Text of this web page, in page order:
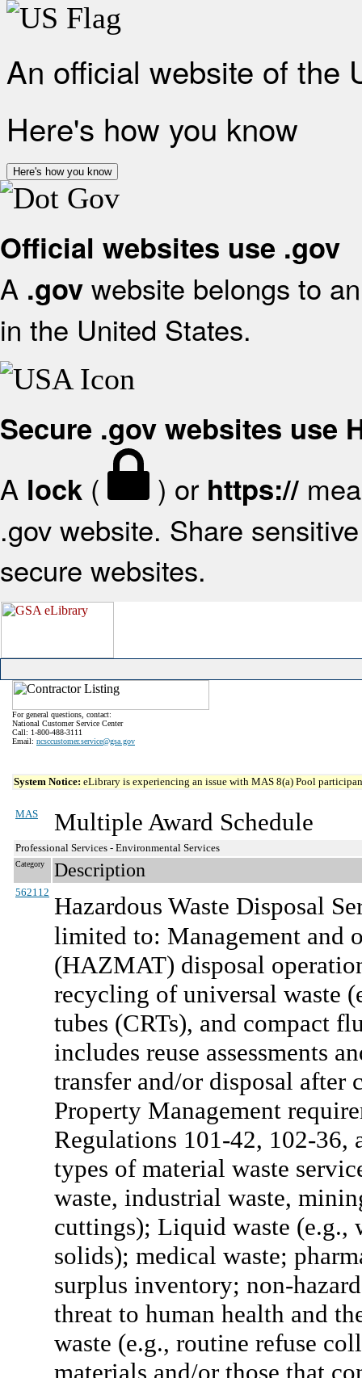
An official website of the
Here's how you know
Here's how you know
Official websites use .gov
A .gov website belongs to
in the United States.
Secure .gov websites use
A lock ( ) or https://
.gov website. Share
secure websites.
For general questions, contact:
National Customer Service Center
Call: 1-800-488-3111
Email: ncsccustomer.service@gsa.gov
System Notice: eLibrary is experiencing an issue with MAS 8(a) Pool
MAS Multiple Award Schedule
Professional Services - Environmental Services
Category Description
562112 Hazardous Waste Disposal
limited to: Management and
(HAZMAT) disposal
recycling of universal waste
tubes (CRTs), and compact
includes reuse assessments
transfer and/or disposal after
Property Management
Regulations 101-42, 102-36,
types of material waste
waste, industrial waste,
cuttings); Liquid waste (e.g.,
solids); medical waste;
surplus inventory; non-
threat to human health and
waste (e.g., routine refuse
materials and/or those that